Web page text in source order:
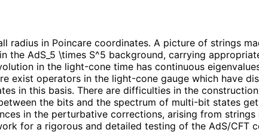
radius in Poincare coordinates. A picture of strings
AdS_5 \times S^5 background, carrying
in the light-cone time has continuous
exist operators in the light-cone gauge which have
in this basis. There are difficulties in the
the bits and the spectrum of multi-bit states
in the perturbative corrections, arising from strings
for a rigorous and detailed testing of the AdS/CFT